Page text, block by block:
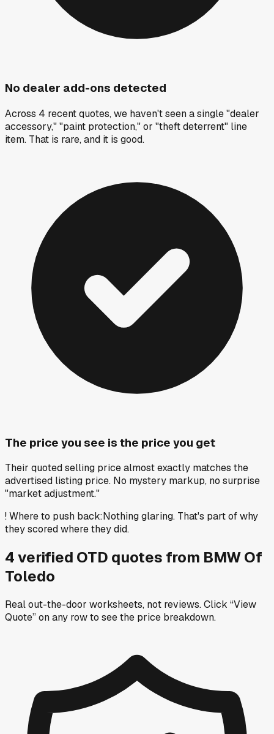
No dealer add-ons detected
Across 4 recent quotes, we haven't seen a single "dealer
accessory," "paint protection," or "theft deterrent" line
item. That is rare, and it is good.
The price you see is the price you get
Their quoted selling price almost exactly matches the
advertised listing price. No mystery markup, no surprise
"market adjustment."
!Where to push back:Nothing glaring. That's part of why
they scored where they did.
4verified OTD quotes from BMW Of
Toledo
Real out-the-door worksheets, not reviews.Click “View
Quote” on any rowto see the price breakdown.